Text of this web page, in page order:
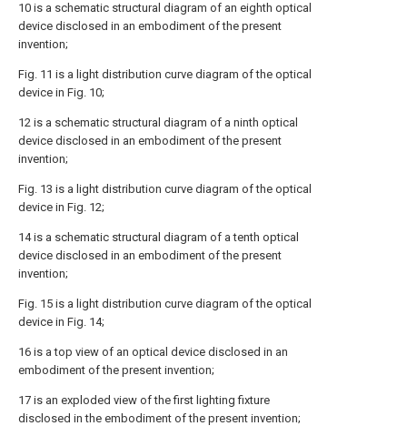
10 is a schematic structural diagram of an eighth optical
device disclosed in an embodiment of the present
invention;
Fig. 11 is a light distribution curve diagram of the optical
device in Fig. 10;
12 is a schematic structural diagram of a ninth optical
device disclosed in an embodiment of the present
invention;
Fig. 13 is a light distribution curve diagram of the optical
device in Fig. 12;
14 is a schematic structural diagram of a tenth optical
device disclosed in an embodiment of the present
invention;
Fig. 15 is a light distribution curve diagram of the optical
device in Fig. 14;
16 is a top view of an optical device disclosed in an
embodiment of the present invention;
17 is an exploded view of the first lighting fixture
disclosed in the embodiment of the present invention;